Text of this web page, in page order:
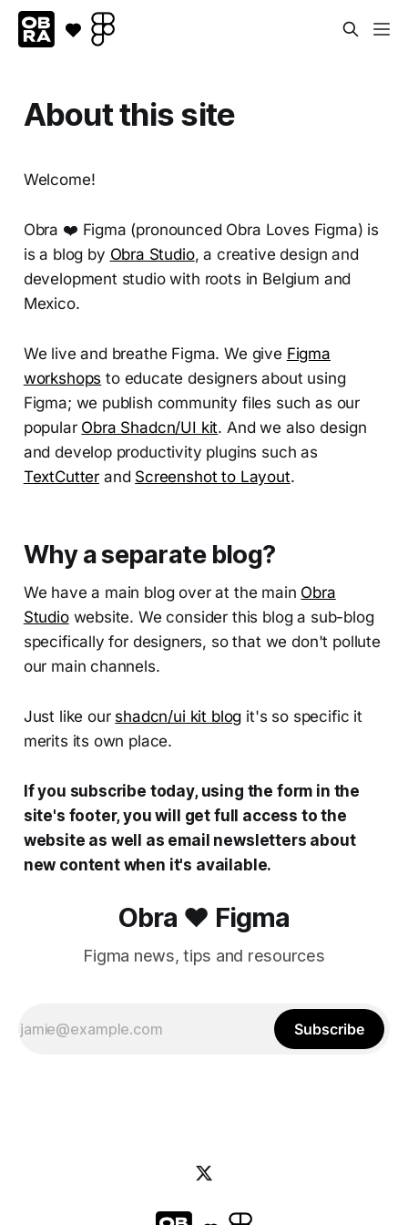
About this site
Welcome!
Obra ❤️ Figma (pronounced Obra Loves Figma) is
is a blog by Obra Studio, a creative design and
development studio with roots in Belgium and
Mexico.
We live and breathe Figma. We give Figma
workshops to educate designers about using
Figma; we publish community files such as our
popular Obra Shadcn/UI kit. And we also design
and develop productivity plugins such as
TextCutter and Screenshot to Layout.
Why a separate blog?
We have a main blog over at the main Obra
Studiowebsite. We consider this blog a sub-blog
specifically for designers, so that we don't pollute
our main channels.
Just like our shadcn/ui kit blog it's so specific it
merits its own place.
If you subscribe today, using the form in the
site's footer, you will get full access to the
website as well as email newsletters about
new content when it's available.
Obra ❤️ Figma
Figma news, tips and resources
Subscribe